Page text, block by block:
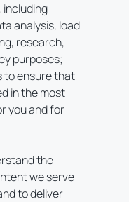
including
analysis, load
research,
purposes;
to ensure that
in the most
you and for
the
we serve
to deliver